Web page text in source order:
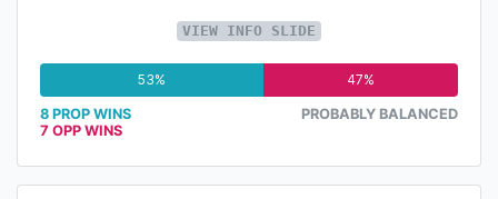
VIEW INFO SLIDE
53% 47%
8 PROP WINS
7 OPP WINS
PROBABLY BALANCED